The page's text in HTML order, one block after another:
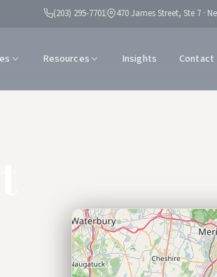
(203) 295-7701 470 James Street, Ste 7 ·
Resources Insights Contact